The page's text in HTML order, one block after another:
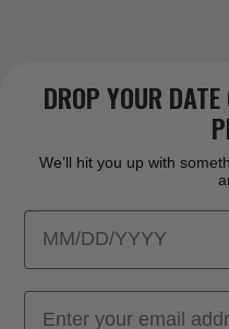
DROP YOUR
We’ll hit you up with